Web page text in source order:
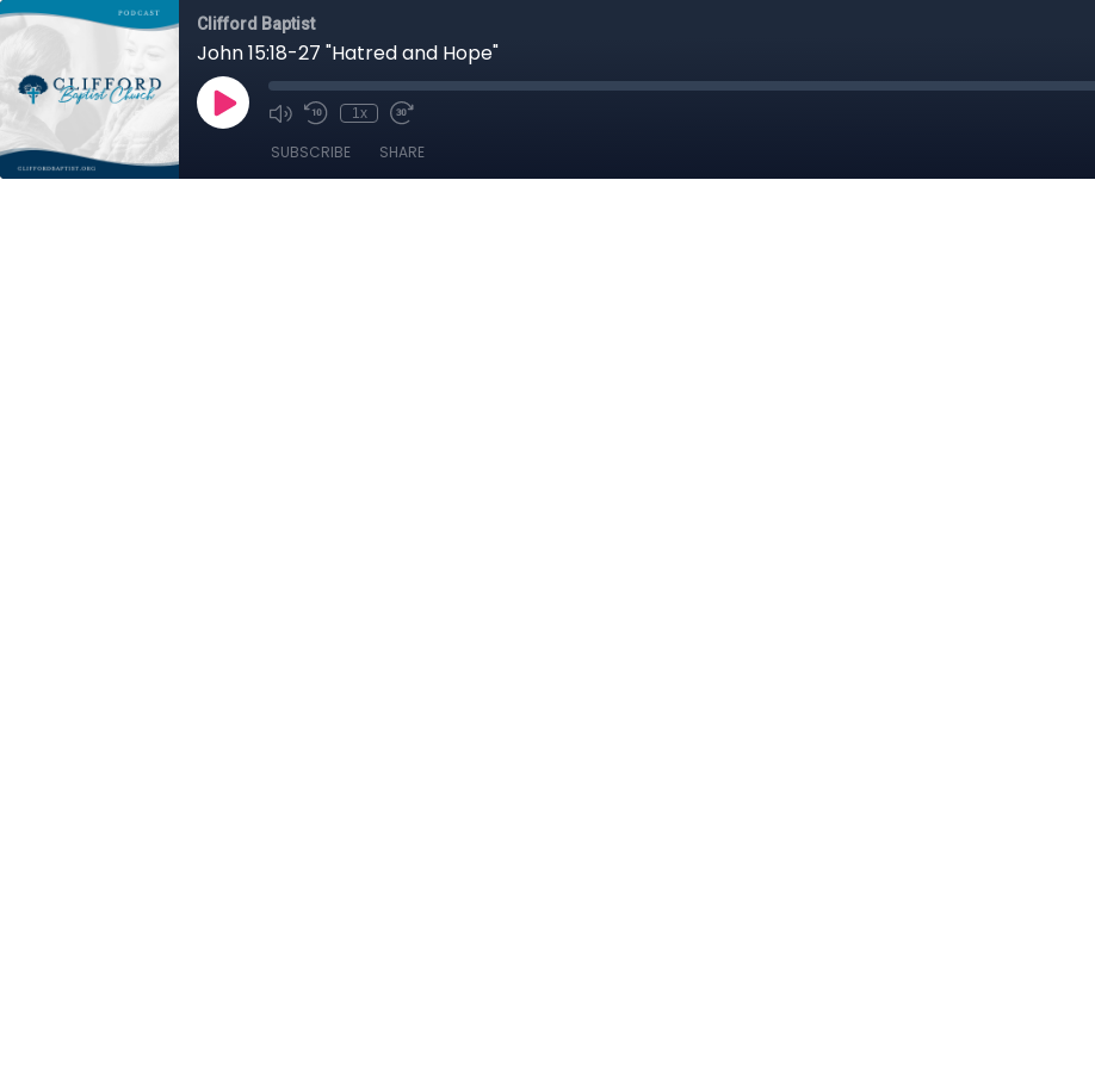
Clifford Baptist
John 15:18-27 "Hatred and Hope"
1x
SUBSCRIBE SHARE